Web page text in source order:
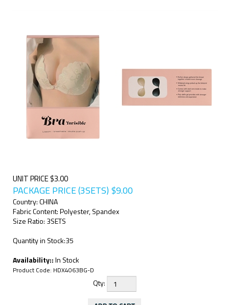
UNIT PRICE $3.00
PACKAGE PRICE (3SETS) $9.00
Country: CHINA
Fabric Content: Polyester, Spandex
Size Ratio: 3SETS
Quantity in Stock:35
Availability::In Stock
Product Code: HDX4063BG-D
Qty: